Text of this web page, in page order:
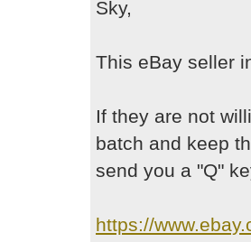
Sky,
This eBay seller
If they are not
batch and keep
send you a "Q"
https://